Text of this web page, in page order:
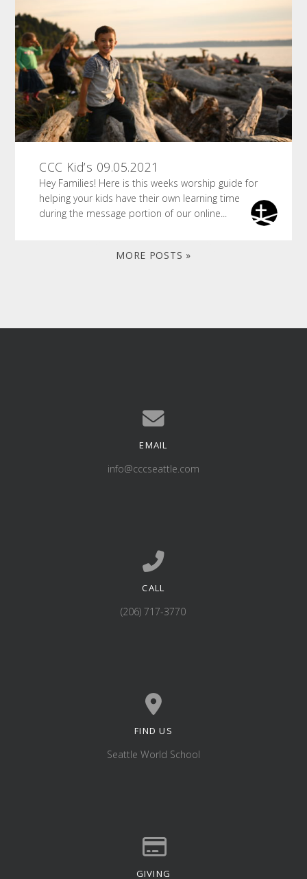
CCC Kid’s 09.05.2021
Hey Families! Here is this weeks worship guide for
helping your kids have their own learning time
during the message portion of our online...
MORE POSTS »
Contact us via email
EMAIL
info@cccseattle.com
Call us at (206) 717-3770
CALL
(206) 717-3770
View map of our location
FIND US
Seattle World School
GIVING